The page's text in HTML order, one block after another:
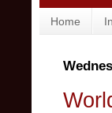
Home